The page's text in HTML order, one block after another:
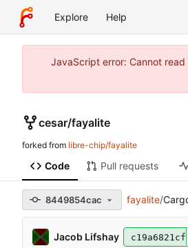
Explore Help
JavaScript error: Cannot
cesar/fayalite
forked from libre-chip/fayalite
Code Pull requests
8449854cac fayalite/
Jacob Lifshay c19a6821cf